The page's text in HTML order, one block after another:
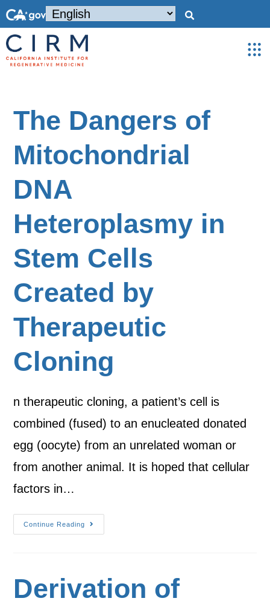
The Dangers of
Mitochondrial
DNA
Heteroplasmy in
Stem Cells
Created by
Therapeutic
Cloning
n therapeutic cloning, a patient’s cell is
combined (fused) to an enucleated donated
egg (oocyte) from an unrelated woman or
from another animal. It is hoped that cellular
factors in…
Continue Reading
Derivation of